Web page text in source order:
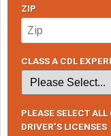
ZIP
CLASS A CDL
PLEASE SELECT
DRIVER’S LICENSES